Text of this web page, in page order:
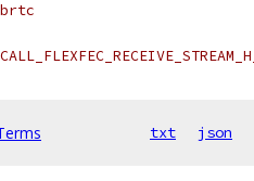
txt json